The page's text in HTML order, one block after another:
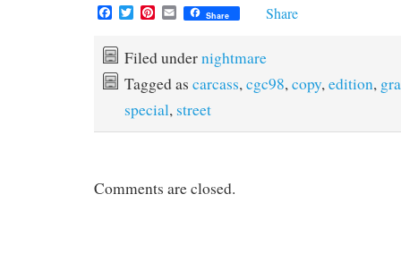
F
e
b
o
T
t
t
e
P
t
e
r
e
s
t
E
m
i
l
Share Share
Filed undernightmare
Tagged as carcass,cgc98,copy,edition,
special, street
Comments are closed.